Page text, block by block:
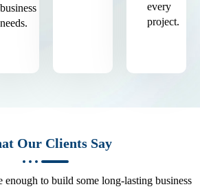
business
needs.
every
project.
Our Clients Say
enough to build some long-lasting business